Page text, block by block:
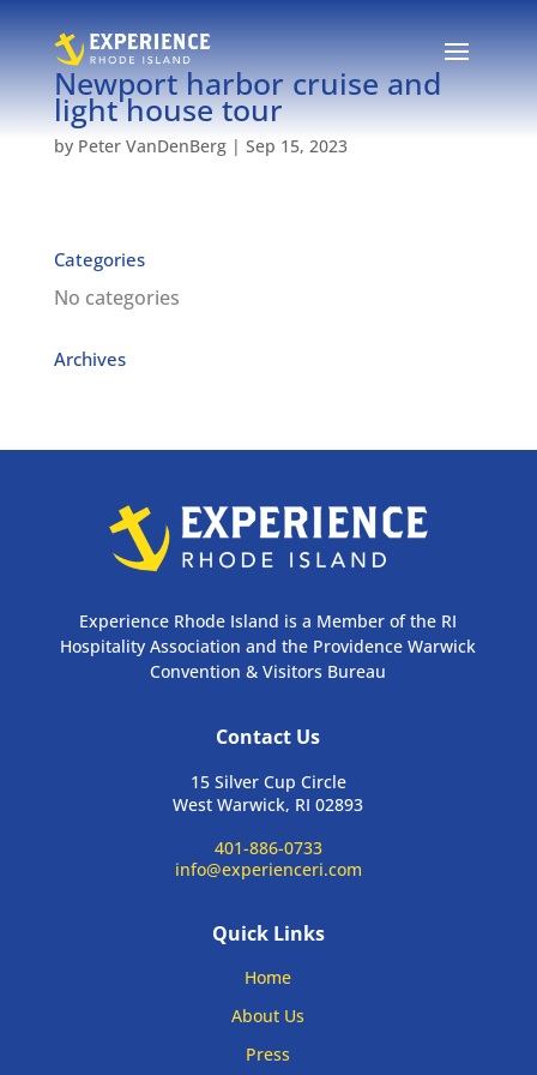
Newport harbor cruise and
light house tour
by Peter VanDenBerg| Sep 15, 2023
Categories
No categories
Archives
Experience Rhode Island is a Member of the RI
Hospitality Association and the Providence Warwick
Convention & Visitors Bureau
Contact Us
15 Silver Cup Circle
West Warwick, RI 02893
401-886-0733
info@experienceri.com
Quick Links
Home
About Us
Press